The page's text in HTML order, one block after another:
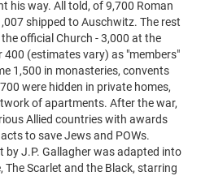
his way. All told, of 9,700 Roman
shipped to Auschwitz. The rest
official Church - 3,000 at the
400 (estimates vary) as "members"
1,500 in monasteries, convents
were hidden in private homes,
of apartments. After the war,
Allied countries with awards
to save Jews and POWs.
by J.P. Gallagher was adapted into
The Scarlet and the Black, starring